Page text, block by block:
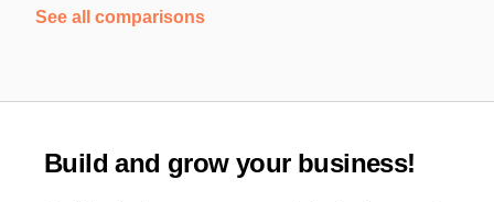
See all comparisons
Build and grow your business!